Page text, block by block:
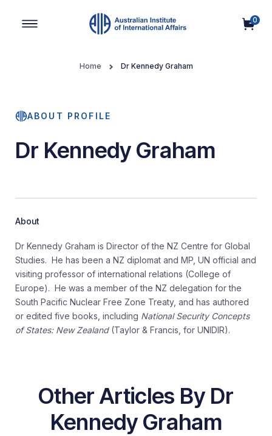
0
Home Dr Kennedy Graham
ABOUT PROFILE
Dr Kennedy Graham
About
Dr Kennedy Graham is Director of the NZ Centre for Global
Studies. He has been a NZ diplomat and MP, UN official and
visiting professor of international relations (College of
Europe). He was a member of the NZ delegation for the
South Pacific Nuclear Free Zone Treaty, and has authored
or edited five books, including National Security Concepts
of States: New Zealand(Taylor & Francis, for UNIDIR).
Other Articles By Dr
Kennedy Graham